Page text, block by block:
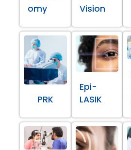
omy
Vision
PRK
Epi-
LASIK